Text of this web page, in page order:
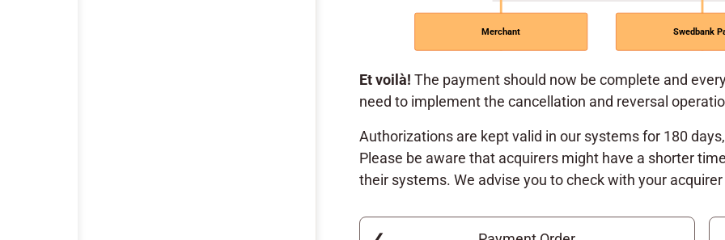
Merchant Swedbank
Et voilà! The payment should now be complete and
need to implement the cancellation and reversal
Authorizations are kept valid in our systems for 180
Please be aware that acquirers might have a shorter
their systems. We advise you to check with your